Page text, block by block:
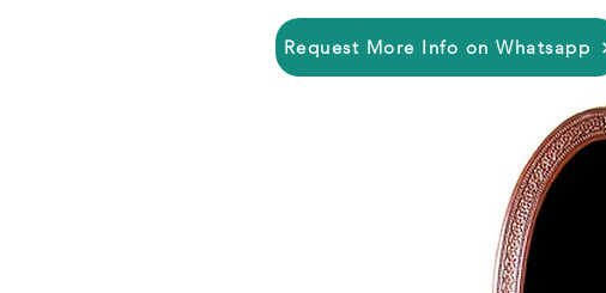
Request More Info on Whatsapp